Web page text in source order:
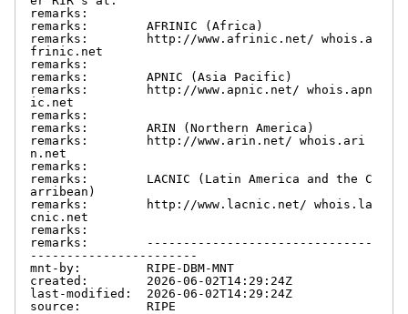
remarks:
remarks:        AFRINIC (Africa)
remarks:        http://www.afrinic.net/ whois.a
frinic.net
remarks:
remarks:        APNIC (Asia Pacific)
remarks:        http://www.apnic.net/ whois.apn
ic.net
remarks:
remarks:        ARIN (Northern America)
remarks:        http://www.arin.net/ whois.ari
n.net
remarks:
remarks:        LACNIC (Latin America and the C
arribean)
remarks:        http://www.lacnic.net/ whois.la
cnic.net
remarks:
remarks:        -------------------------------
-----------------------
mnt-by:         RIPE-DBM-MNT
created:        2026-06-02T14:29:24Z
last-modified:  2026-06-02T14:29:24Z
source:         RIPE